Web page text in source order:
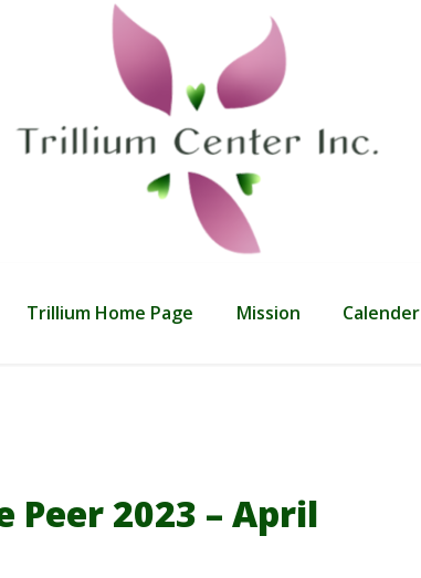
Trillium Home Page Mission Calender
2023 – April